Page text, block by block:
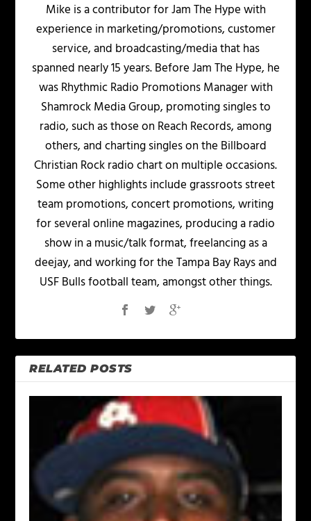
Mike is a contributor for Jam The Hype with
experience in marketing/promotions, customer
service, and broadcasting/media that has
spanned nearly 15 years. Before Jam The Hype, he
was Rhythmic Radio Promotions Manager with
Shamrock Media Group, promoting singles to
radio, such as those on Reach Records, among
others, and charting singles on the Billboard
Christian Rock radio chart on multiple occasions.
Some other highlights include grassroots street
team promotions, concert promotions, writing
for several online magazines, producing a radio
show in a music/talk format, freelancing as a
deejay, and working for the Tampa Bay Rays and
USF Bulls football team, amongst other things.
RELATED POSTS